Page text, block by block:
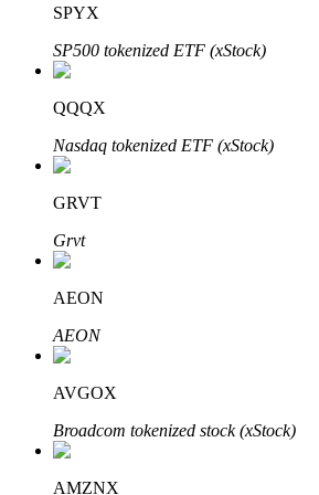
BTR Lockups
Exclusive investments for BTR holders
Loans
SPYX
SP500 tokenized ETF (xStock)
QQQX
Nasdaq tokenized ETF (xStock)
GRVT
Grvt
AEON
AEON
AVGOX
Broadcom tokenized stock (xStock)
AMZNX